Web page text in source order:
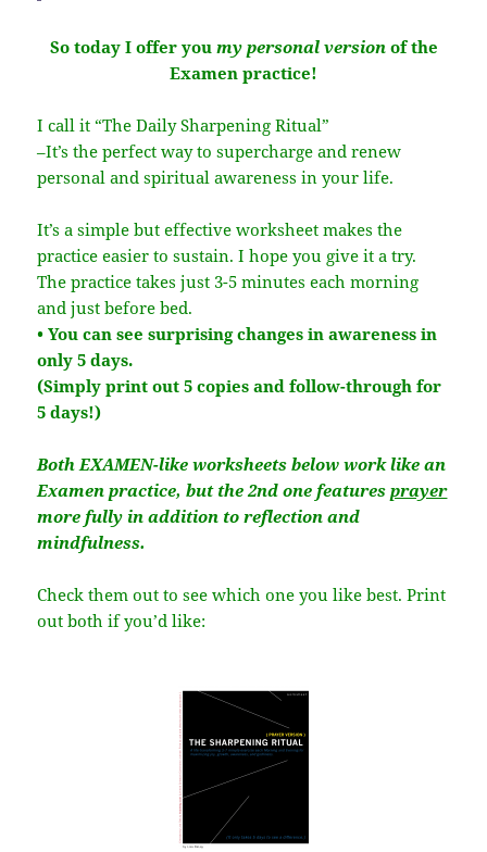
So today I offer you my personal versionof the
Examen practice!
I call it “The Daily Sharpening Ritual”
–It’s the perfect way to supercharge and renew
personal and spiritual awareness in your life.
It’s a simple but effective worksheet makes the
practice easier to sustain. I hope you give it a try.
The practice takes just 3-5 minutes each morning
and just before bed.
• You can see surprising changes in awareness in
only 5 days.
(Simply print out 5 copies and follow-through for
5 days!)
Both EXAMEN-like worksheets below work like an
Examen practice, but the 2nd one featuresprayer
more fully in addition to reflection and
mindfulness.
Check them out to see which one you like best. Print
out both if you’d like: